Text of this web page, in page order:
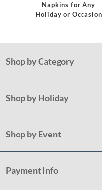
Napkins for Any
Holiday or Occasion
Shop by Category
Shop by Holiday
Shop by Event
Payment Info